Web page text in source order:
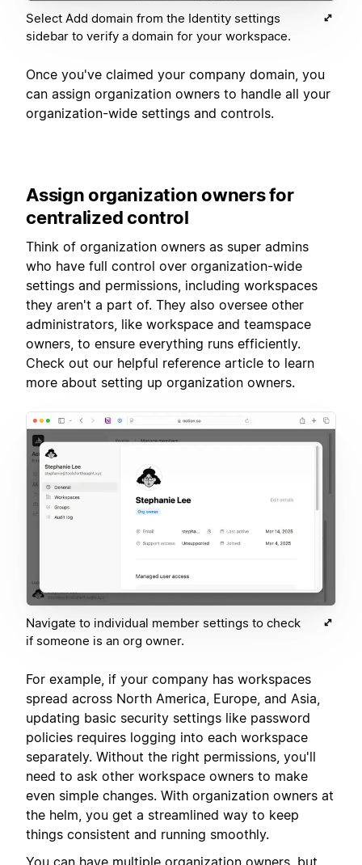
Select Add domain from the Identity settings
sidebar to verify a domain for your workspace.
Once you've claimed your company domain, you
can assign organization owners to handle all your
organization-wide settings and controls.
Assignorganization owners for
centralized control
Think of organization owners as super admins
who have full control over organization-wide
settings and permissions, including workspaces
they aren't a part of. They also oversee other
administrators, like workspace and teamspace
owners, to ensure everything runs efficiently.
Check out our helpful reference article to learn
more about setting up organization owners.
Navigate to individual member settings to check
if someone is an org owner.
For example, if your company has workspaces
spread across North America, Europe, and Asia,
updating basic security settings like password
policies requires logging into each workspace
separately. Without the right permissions, you'll
need to ask other workspace owners to make
even simple changes. With organization owners at
the helm, you get a streamlined way to keep
things consistent and running smoothly.